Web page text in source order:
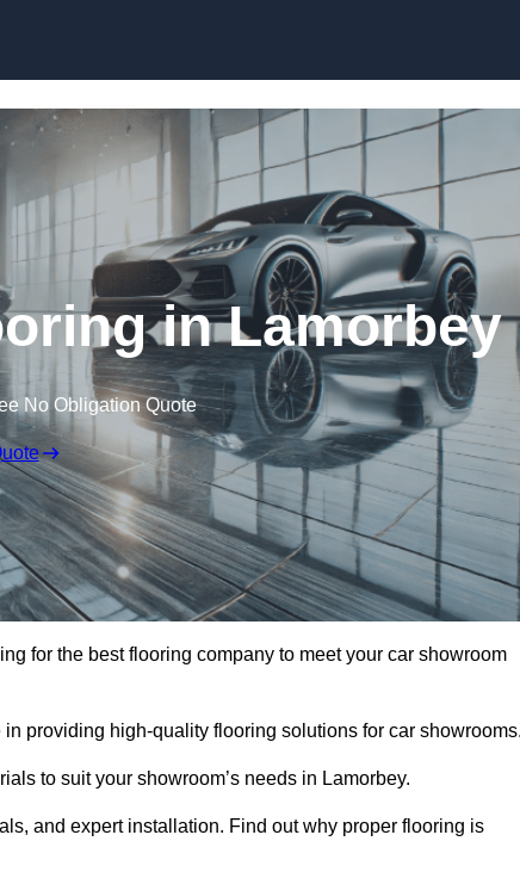
in Lamorbey
No Obligation Quote
for the best flooring company to meet your car showroom
providing high-quality flooring solutions for car showrooms.
to suit your showroom’s needs in Lamorbey.
and expert installation. Find out why proper flooring is